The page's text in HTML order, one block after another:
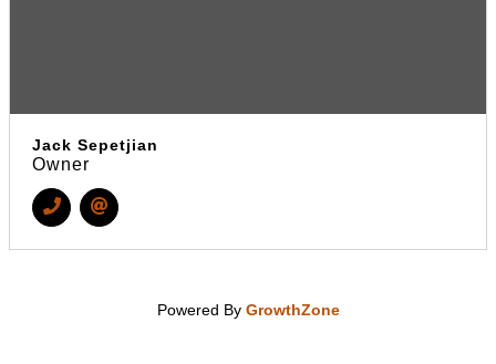
Jack Sepetjian
Owner
Powered By GrowthZone